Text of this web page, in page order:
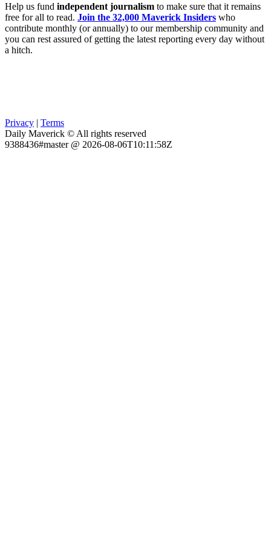
Help us fund independent journalism to make sure that it remains
free for all to read. Join the 32,000 Maverick Insiders who
contribute monthly (or annually) to our membership community and
you can rest assured of getting the latest reporting every day without
a hitch.
Privacy | Terms
Daily Maverick © All rights reserved
9388436#master @ 2026-08-06T10:11:58Z